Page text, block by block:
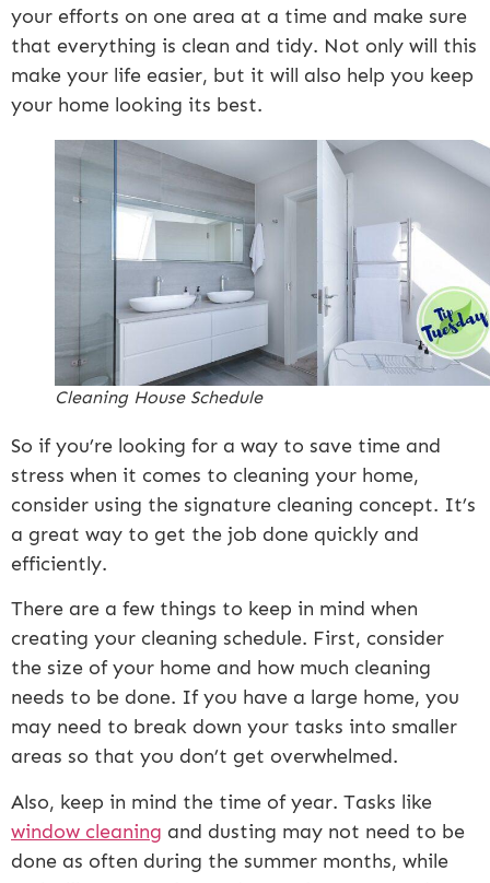
your efforts on one area at a time and make sure
that everything is clean and tidy. Not only will this
make your life easier, but it will also help you keep
your home looking its best.
Cleaning House Schedule
So if you’re looking for a way to save time and
stress when it comes to cleaning your home,
consider using the signature cleaning concept. It’s
a great way to get the job done quickly and
efficiently.
There are a few things to keep in mind when
creating your cleaning schedule. First, consider
the size of your home and how much cleaning
needs to be done. If you have a large home, you
may need to break down your tasks into smaller
areas so that you don’t get overwhelmed.
Also, keep in mind the time of year. Tasks like
window cleaning and dusting may not need to be
done as often during the summer months, while